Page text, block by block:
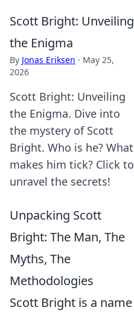
Scott Bright: Unveiling
the Enigma
By Jonas Eriksen · May 25,
2026
Scott Bright: Unveiling
the Enigma. Dive into
the mystery of Scott
Bright. Who is he? What
makes him tick? Click to
unravel the secrets!
Unpacking Scott
Bright: The Man, The
Myths, The
Methodologies
Scott Bright is a name